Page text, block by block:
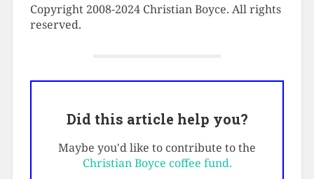
Copyright 2008-2024 Christian Boyce. All rights
reserved.
Did this article help you?
Maybe you'd like to contribute to the
Christian Boyce coffee fund.